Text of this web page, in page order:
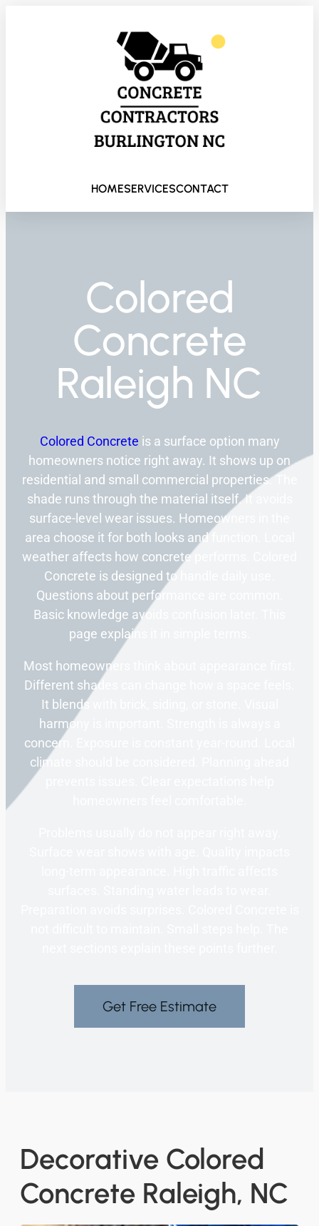
HOMESERVICESCONTACT
Colored
Concrete
Raleigh NC
Colored Concrete is a surface option many
homeowners notice right away. It shows up on
residential and small commercial properties. The
shade runs through the material itself. It avoids
surface-level wear issues. Homeowners in the
area choose it for both looks and function. Local
weather affects how concrete performs. Colored
Concrete is designed to handle daily use.
Questions about performance are common.
Basic knowledge avoids confusion later. This
page explains it in simple terms.
Most homeowners think about appearance first.
Different shades can change how a space feels.
It blends with brick, siding, or stone. Visual
harmony is important. Strength is always a
concern. Exposure is constant year-round. Local
climate should be considered. Planning ahead
Get Free Estimate
Decorative Colored
Concrete Raleigh, NC